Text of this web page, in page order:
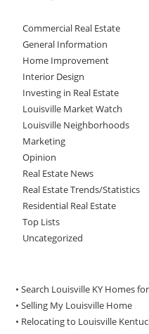
Commercial Real Estate
General Information
Home Improvement
Interior Design
Investing in Real Estate
Louisville Market Watch
Louisville Neighborhoods
Marketing
Opinion
Real Estate News
Real Estate Trends/Statistics
Residential Real Estate
Top Lists
Uncategorized
• Search Louisville KY Homes
•Selling My Louisville Home
• Relocating to Louisville